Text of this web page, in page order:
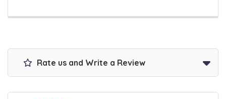
Rate us and Write a Review